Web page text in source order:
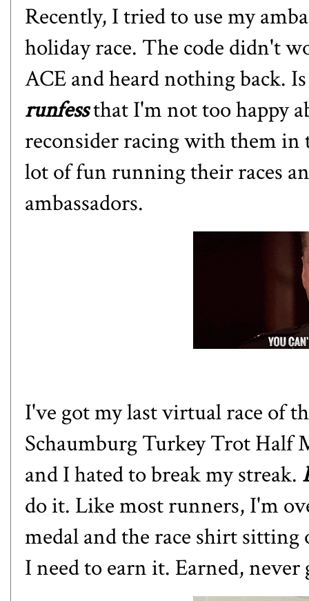
Recently, I tried to use my
holiday race. The code didn't
ACE and heard nothing back.
runfessthat I'm not too happy
reconsider racing with them in
lot of fun running their races
ambassadors.
I've got my last virtual race of
Schaumburg Turkey Trot Half
and I hated to break my streak.
do it. Like most runners, I'm
medal and the race shirt
I need to earn it. Earned,